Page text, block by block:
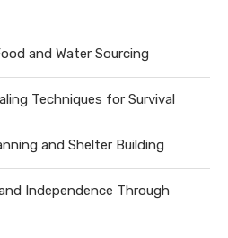
and Water Sourcing
Techniques for Survival
and Shelter Building
Independence Through